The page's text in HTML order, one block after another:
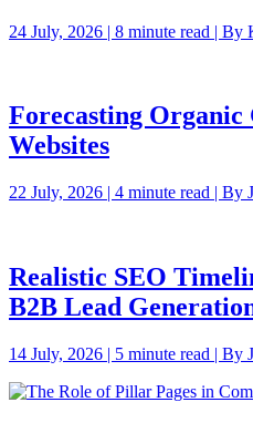
24 July, 2026 | 8 minute read | By
Forecasting
Websites
22 July, 2026 | 4 minute read | By
Realistic SEO
B2B Lead
14 July, 2026 | 5 minute read | By